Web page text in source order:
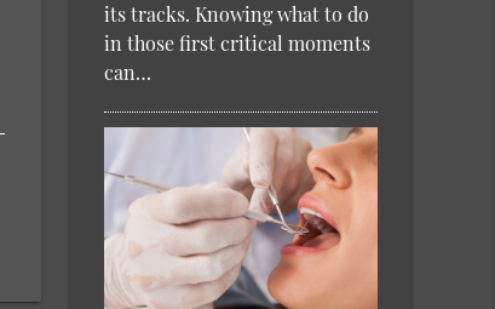
its tracks. Knowing what to do
in those first critical moments
can…